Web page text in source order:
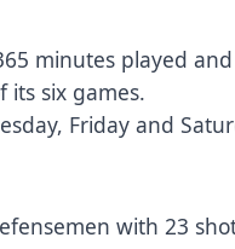
minutes played and
its six games.
Friday and
with 23